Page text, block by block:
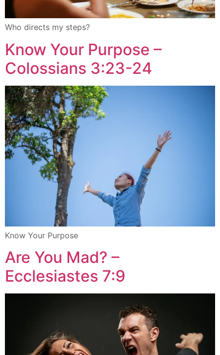
Who directs my steps?
Know Your Purpose –
Colossians 3:23-24
Know Your Purpose
Are You Mad? –
Ecclesiastes 7:9